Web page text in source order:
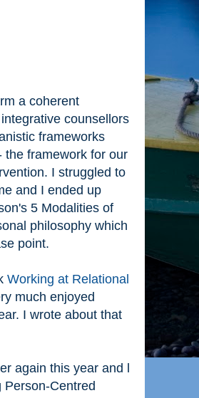
a coherent
counsellors
frameworks
the framework for our
I struggled to
and I ended up
5 Modalities of
philosophy which
point.
Working at Relational
much enjoyed
I wrote about that
again this year and l
Centred